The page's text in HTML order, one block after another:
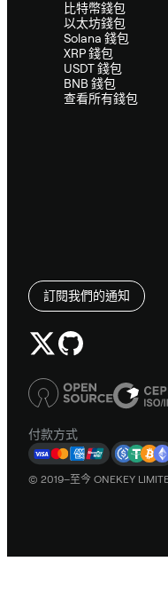
比特幣錢包
以太坊錢包
Solana 錢包
XRP 錢包
USDT 錢包
BNB 錢包
查看所有錢包
訂閱我們的通知
付款方式
© 2019–至今 ONEKEY